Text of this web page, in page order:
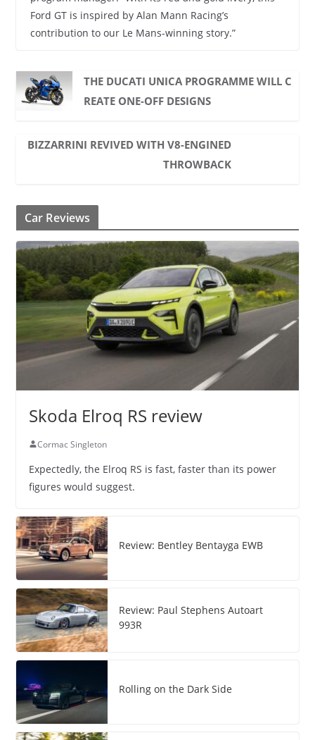
Ford GT is inspired by Alan Mann Racing’s
contribution to our Le Mans-winning story.”
THE DUCATI UNICA PROGRAMME WILL C
REATE ONE-OFF DESIGNS
BIZZARRINI REVIVED WITH V8-ENGINED
THROWBACK
Car Reviews
Skoda Elroq RS review
Cormac Singleton
Expectedly, the Elroq RS is fast, faster than its power
figures would suggest.
Review: Bentley Bentayga EWB
Review: Paul Stephens Autoart
993R
Rolling on the Dark Side